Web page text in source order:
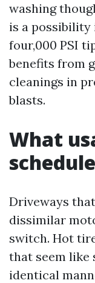
washing
is a possibility
four,000 PSI
benefits from
cleanings in
blasts.
What
schedule
Driveways
dissimilar
switch. Hot
that seem like
identical